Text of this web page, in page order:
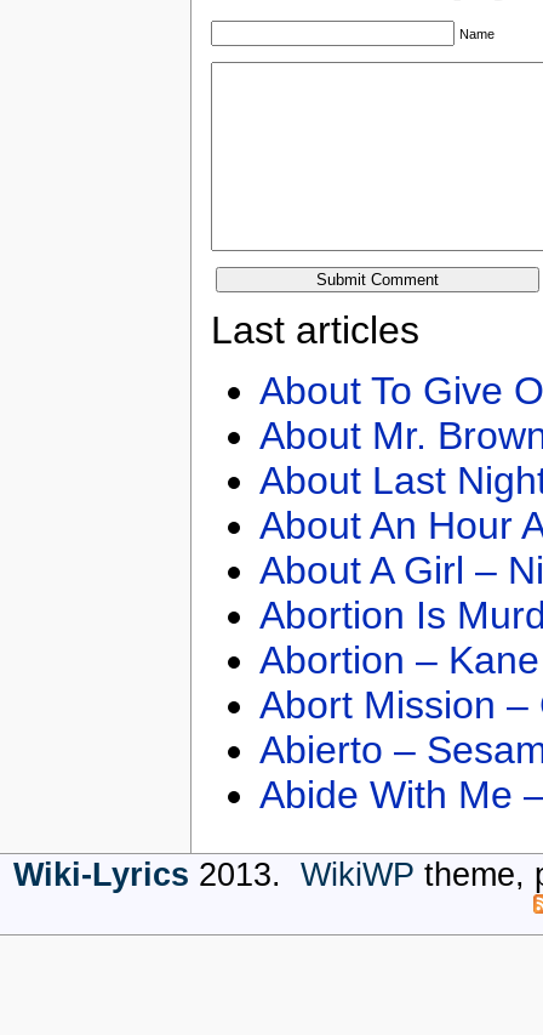
Name
Last articles
About To Give
About Mr.
About Last
About An Hour
About A Girl –
Abortion Is
Abortion –
Abort Mission –
Abierto –
Abide With Me
Wiki-Lyrics 2013. WikiWP theme,